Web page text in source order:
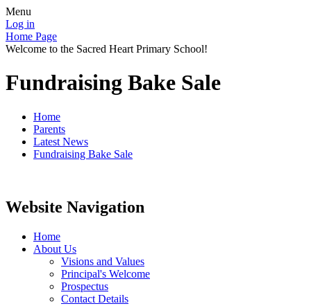
Menu
Log in
Home Page
Welcome to the Sacred Heart Primary School!
Fundraising Bake Sale
Home
Parents
Latest News
Fundraising Bake Sale
Website Navigation
Home
About Us
Visions and Values
Principal's Welcome
Prospectus
Contact Details